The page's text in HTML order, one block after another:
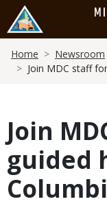
main
content
Breadcrumb
Home
Newsroom
Join MDC staff
Join
guided